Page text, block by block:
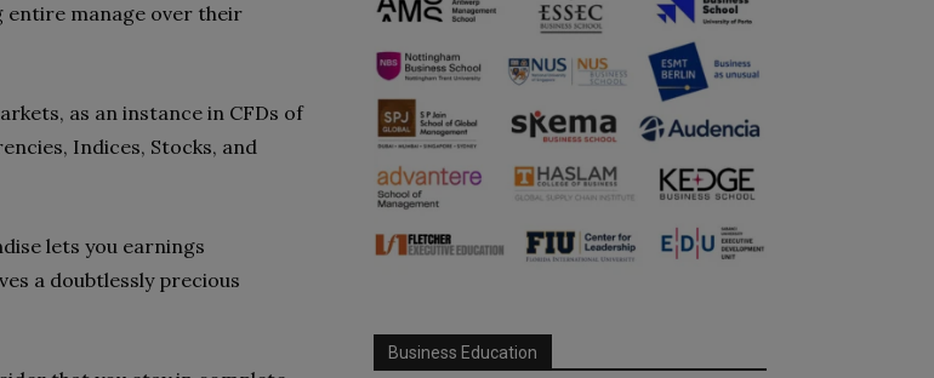
entire manage over their
as an instance in CFDs of
Indices, Stocks, and
lets you earnings
a doubtlessly precious
Business Education